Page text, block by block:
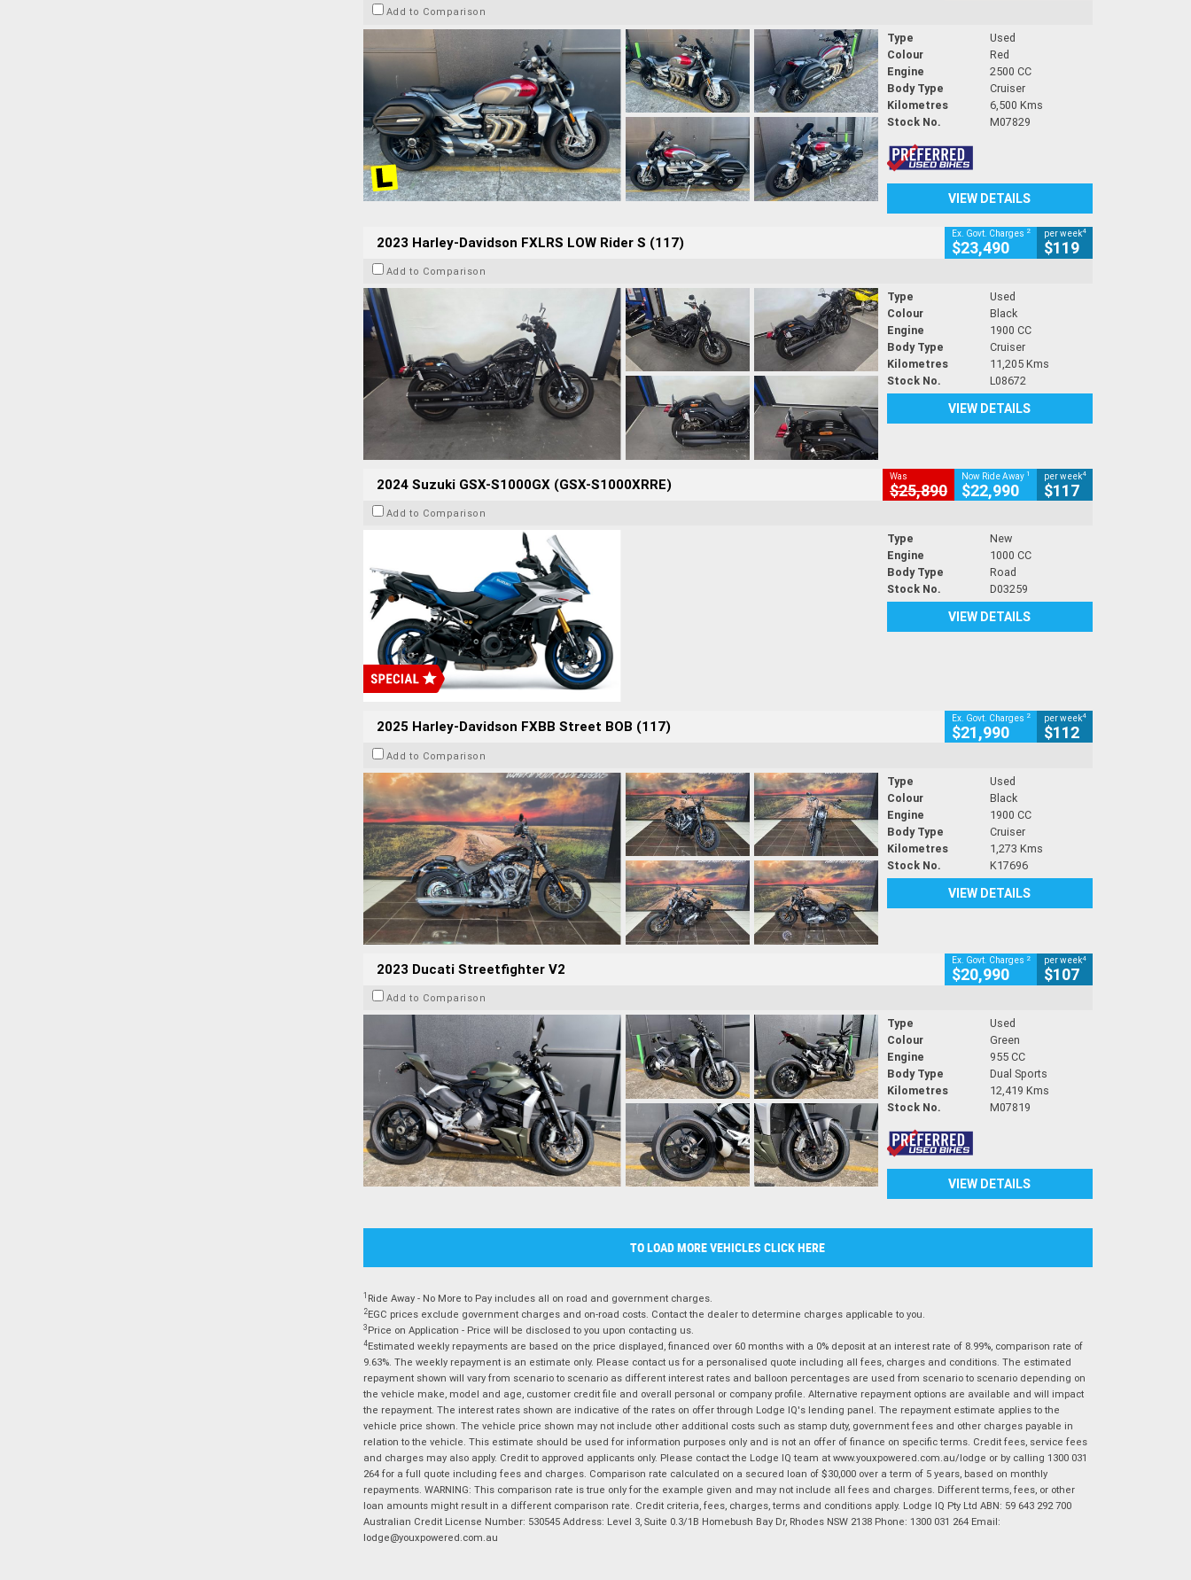
Add to Comparison
Type
Used
Colour
Red
Engine
2500 CC
Body Type
Cruiser
Kilometres
6,500 Kms
Stock No.
M07829
VIEW DETAILS
2023 Harley-Davidson FXLRS LOW Rider S (117) Ex. Govt. Charges 2
$23,490
per week4
$119
Add to Comparison
Type
Used
Colour
Black
Engine
1900 CC
Body Type
Cruiser
Kilometres
11,205 Kms
Stock No.
L08672
VIEW DETAILS
2024 Suzuki GSX-S1000GX (GSX-S1000XRRE) Was
$25,890
Now Ride Away 1
$22,990
per week4
$117
Add to Comparison
Type
New
Engine
1000 CC
Body Type
Road
Stock No.
D03259
VIEW DETAILS
2025 Harley-Davidson FXBB Street BOB (117) Ex. Govt. Charges 2
$21,990
per week4
$112
Add to Comparison
Type
Used
Colour
Black
Engine
1900 CC
Body Type
Cruiser
Kilometres
1,273 Kms
Stock No.
K17696
VIEW DETAILS
2023 Ducati Streetfighter V2 Ex. Govt. Charges 2
$20,990
per week4
$107
Add to Comparison
Type
Used
Colour
Green
Engine
955 CC
Body Type
Dual Sports
Kilometres
12,419 Kms
Stock No.
M07819
VIEW DETAILS
TO LOAD MORE VEHICLES CLICK HERE
1 Ride Away - No More to Pay includes all on road and government charges.
2EGC prices exclude government charges and on-road costs. Contact the dealer to determine charges applicable to you.
3 Price on Application - Price will be disclosed to you upon contacting us.
4Estimated weekly repayments are based on the price displayed, financed over 60 months with a 0% deposit at an interest rate of 8.99%, comparison rate of
9.63%. The weekly repayment is an estimate only. Please contact us for a personalised quote including all fees, charges and conditions. The estimated
repayment shown will vary from scenario to scenario as different interest rates and balloon percentages are used from scenario to scenario depending on
the vehicle make, model and age, customer credit file and overall personal or company profile. Alternative repayment options are available and will impact
the repayment. The interest rates shown are indicative of the rates on offer through Lodge IQ's lending panel. The repayment estimate applies to the
vehicle price shown. The vehicle price shown may not include other additional costs such as stamp duty, government fees and other charges payable in
relation to the vehicle. This estimate should be used for information purposes only and is not an offer of finance on specific terms. Credit fees, service fees
and charges may also apply. Credit to approved applicants only. Please contact the Lodge IQ team at www.youxpowered.com.au/lodge or by calling 1300 031
264 for a full quote including fees and charges. Comparison rate calculated on a secured loan of $30,000 over a term of 5 years, based on monthly
repayments. WARNING: This comparison rate is true only for the example given and may not include all fees and charges. Different terms, fees, or other
loan amounts might result in a different comparison rate. Credit criteria, fees, charges, terms and conditions apply. Lodge IQ Pty Ltd ABN: 59 643 292 700
Australian Credit License Number: 530545 Address: Level 3, Suite 0.3/1B Homebush Bay Dr, Rhodes NSW 2138 Phone: 1300 031 264 Email:
lodge@youxpowered.com.au